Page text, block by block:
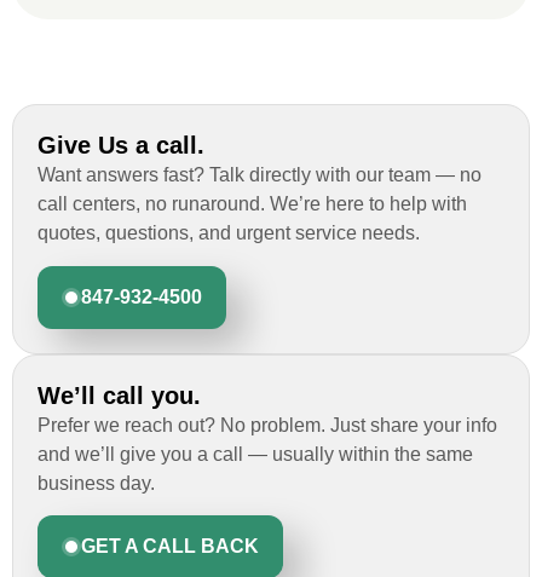
Give Us a call.
Want answers fast? Talk directly with our team — no
call centers, no runaround. We’re here to help with
quotes, questions, and urgent service needs.
847-932-4500
We’ll call you.
Prefer we reach out? No problem. Just share your info
and we’ll give you a call — usually within the same
business day.
GET A CALL BACK